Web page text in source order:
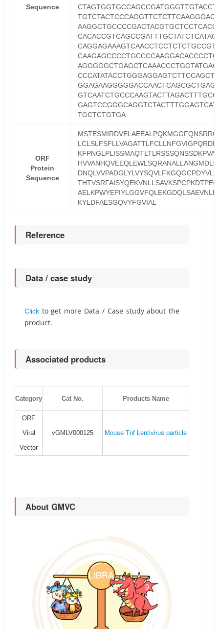
Sequence
CTAGTGGTGCCAGCCGATGGGTTGTACCT
TGTCTACTCCCAGGTTCTCTTCAAGGGAC
AAGGCTGCCCCGACTACGTGCTCCTCACC
CACACCGTCAGCCGATTTGCTATCTCATAC
CAGGAGAAAGTCAACCTCCTCTCTGCCGT
CAAGAGCCCCTGCCCCAAGGACACCCCTG
AGGGGGCTGAGCTCAAACCCTGGTATGAG
CCCATATACCTGGGAGGAGTCTTCCAGCT
GGAGAAGGGGGACCAACTCAGCGCTGAG
GTCAATCTGCCCAAGTACTTAGACTTTGCG
GAGTCCGGGCAGGTCTACTTTGGAGTCAT
TGCTCTGTGA
ORF
Protein
Sequence
MSTESMIRDVELAEEALPQKMGGFQNSRRC
LCLSLFSFLLVAGATTLFCLLNFGVIGPQRDE
KFPNGLPLISSMAQTLTLRSSSQNSSDKPVA
HVVANHQVEEQLEWLSQRANALLANGMDLK
DNQLVVPADGLYLVYSQVLFKGQGCPDYVLL
THTVSRFAISYQEKVNLLSAVKSPCPKDTPEG
AELKPWYEPIYLGGVFQLEKGDQLSAEVNLP
KYLDFAESGQVYFGVIAL
Reference
Data / case study
Clickto get more Data / Case study about the
product.
Associated products
Category Cat No. Products Name
ORF
Viral
Vector
vGMLV000125 Mouse Tnf Lentivirus particle
About GMVC